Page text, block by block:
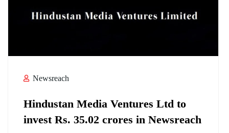
Newsreach
Hindustan Media Ventures Ltd to
invest Rs. 35.02 crores in Newsreach